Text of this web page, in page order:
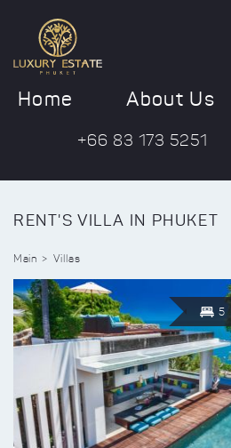
Home About Us
+66 83 173 5251
RENT'S VILLA IN PHUKET
Main Villas
5